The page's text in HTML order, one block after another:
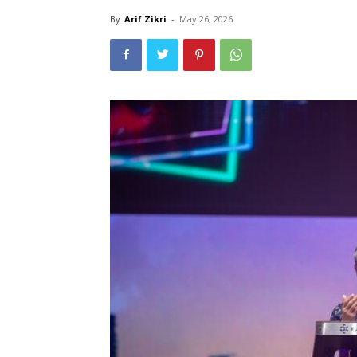
By Arif Zikri - May 26, 2026